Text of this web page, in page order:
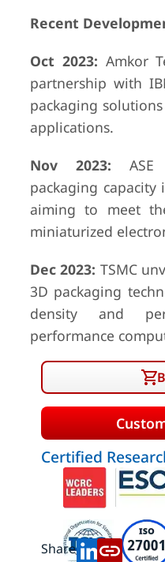
Recent
Oct 2023: Amkor
partnership with
packaging
applications.
Nov 2023: ASE
packaging
aiming to meet
miniaturized
Dec 2023: TSMC
3D packaging
density and
performance
Certified
Share: